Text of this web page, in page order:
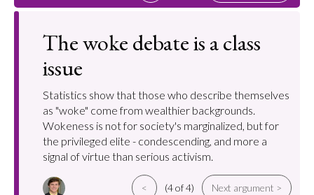
The woke debate is a class
issue
Statistics show that those who describe themselves
as "woke" come from wealthier backgrounds.
Wokeness is not for society's marginalized, but for
the privileged elite - condescending, and more a
signal of virtue than serious activism.
< (4 of 4) Next argument >